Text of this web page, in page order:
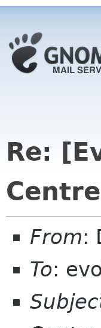
Re:
Centre
From:
To: